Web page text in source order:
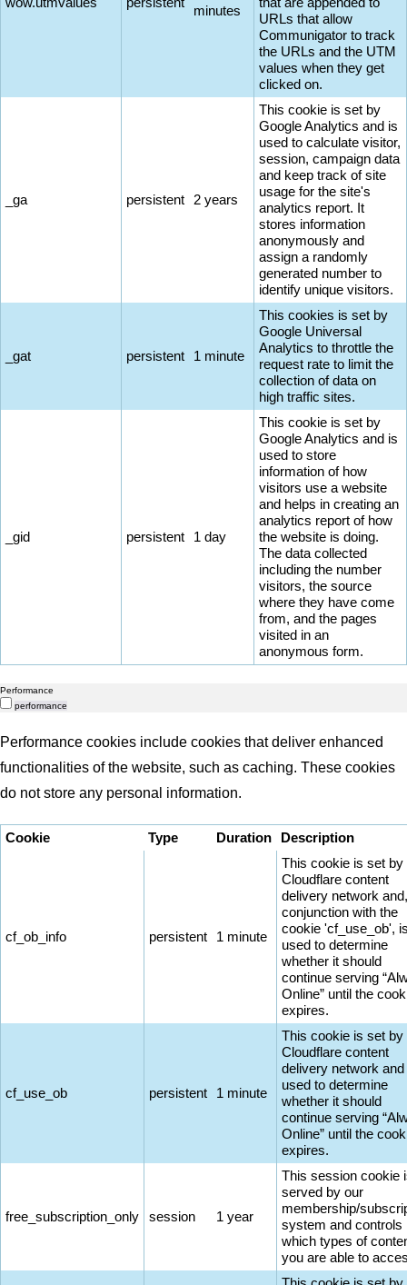
minutes
URLs that allow
Communigator to track
the URLs and the UTM
values when they get
clicked on.
_ga persistent 2 years
This cookie is set by
Google Analytics and is
used to calculate visitor,
session, campaign data
and keep track of site
usage for the site's
analytics report. It
stores information
anonymously and
assign a randomly
generated number to
identify unique visitors.
_gat persistent 1 minute
This cookies is set by
Google Universal
Analytics to throttle the
request rate to limit the
collection of data on
high traffic sites.
_gid persistent 1 day
This cookie is set by
Google Analytics and is
used to store
information of how
visitors use a website
and helps in creating an
analytics report of how
the website is doing.
The data collected
including the number
visitors, the source
where they have come
from, and the pages
visited in an
anonymous form.
Performance
performance
Performance cookies include cookies that deliver enhanced
functionalities of the website, such as caching. These cookies
do not store any personal information.
Cookie Type Duration Description
cf_ob_info persistent 1 minute
This cookie is set by
Cloudflare content
delivery network
conjunction with the
cookie 'cf_use_ob',
used to determine
whether it should
continue serving
Online” until the
expires.
cf_use_ob persistent 1 minute
This cookie is set by
Cloudflare content
delivery network
used to determine
whether it should
continue serving
Online” until the
expires.
free_subscription_only session 1 year
This session cookie
served by our
membership/
system and controls
which types of
you are able to